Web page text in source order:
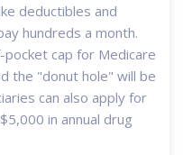
deductibles and
hundreds a month.
cap for Medicare
the "donut hole" will be
can also apply for
in annual drug